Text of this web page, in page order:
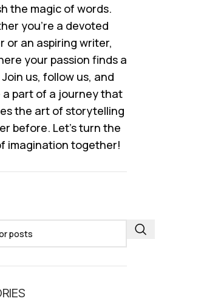
the magic of words.
you’re a devoted
or an aspiring writer,
your passion finds a
us, follow us, and
a part of a journey that
the art of storytelling
before. Let’s turn the
imagination together!